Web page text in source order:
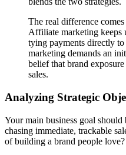
The real difference
Affiliate marketing
tying payments directly
marketing demands an
belief that brand
sales.
Analyzing Strategic
Your main business goal
chasing immediate, trackable
of building a brand people love?